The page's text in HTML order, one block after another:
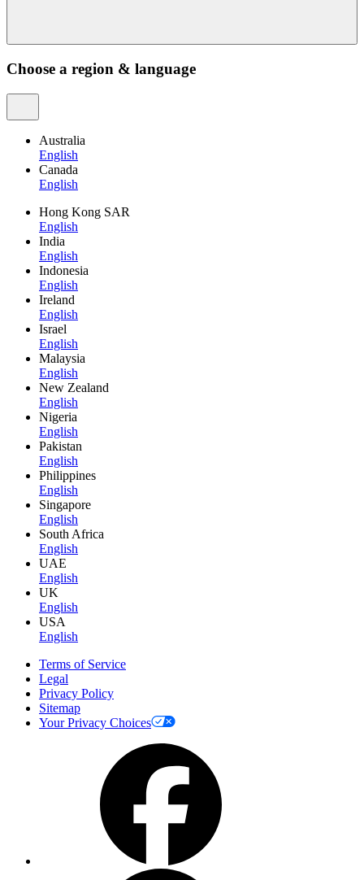
Choose a region & language
Australia
English
Canada
English
Hong Kong SAR
English
India
English
Indonesia
English
Ireland
English
Israel
English
Malaysia
English
New Zealand
English
Nigeria
English
Pakistan
English
Philippines
English
Singapore
English
South Africa
English
UAE
English
UK
English
USA
English
Terms of Service
Legal
Privacy Policy
Sitemap
Your Privacy Choices